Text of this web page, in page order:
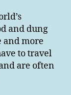
and dung
and more
to travel
are often